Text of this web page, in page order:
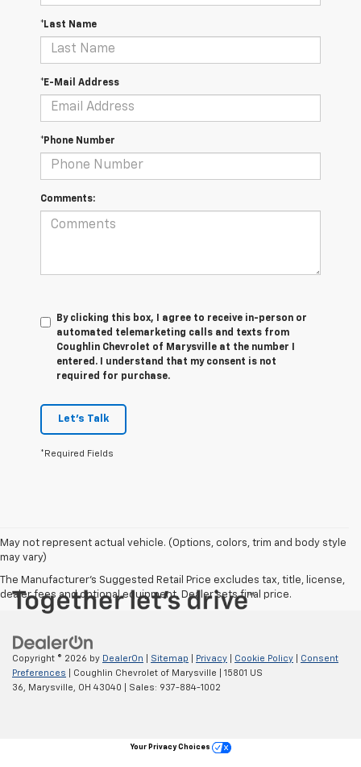
*Last Name
*E-Mail Address
*Phone Number
Comments:
By clicking this box, I agree to receive in-person or
automated telemarketing calls and texts from
Coughlin Chevrolet of Marysville at the number I
entered. I understand that my consent is not
required for purchase.
Let's Talk
*Required Fields
May not represent actual vehicle. (Options, colors, trim and body style
may vary)
The Manufacturer's Suggested Retail Price excludes tax, title, license,
dealer fees and optional equipment. Dealer sets final price.
Copyright © 2026 by DealerOn Sitemap Privacy Cookie Policy
Consent
Preferences | Coughlin Chevrolet of Marysville
15801 US
36, Marysville, OH 43040 | Sales: 937-884-1002
Your Privacy Choices